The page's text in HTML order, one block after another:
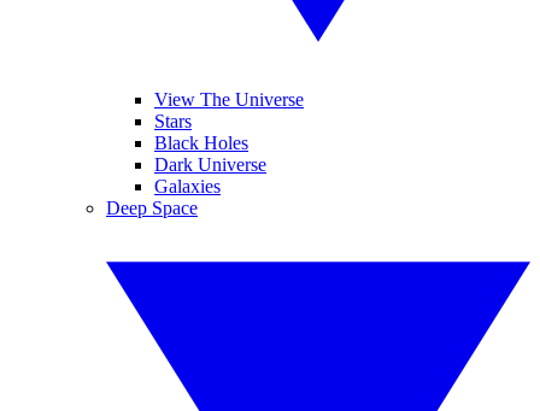
View The Universe
Stars
Black Holes
Dark Universe
Galaxies
Deep Space